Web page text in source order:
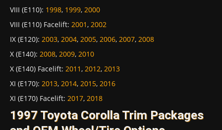
VIII (E110): 1998, 1999, 2000
VIII (E110) Facelift: 2001, 2002
IX (E120): 2003, 2004, 2005, 2006, 2007, 2008
X (E140): 2008, 2009, 2010
X (E140) Facelift: 2011, 2012, 2013
XI (E170): 2013, 2014, 2015, 2016
XI (E170) Facelift: 2017, 2018
1997 Toyota Corolla Trim Packages